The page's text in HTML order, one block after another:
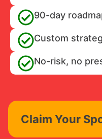
90-day
Custom
No-risk, no
Claim Your